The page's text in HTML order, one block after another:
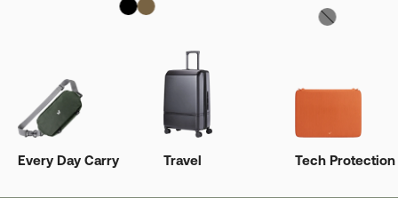
Every Day Carry Travel Tech Protection